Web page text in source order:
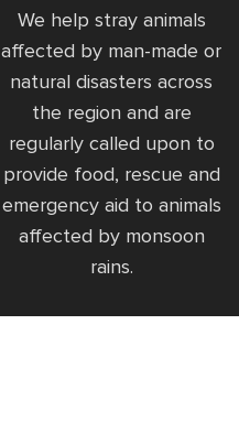
We help stray animals
affected by man-made or
natural disasters across
the region and are
regularly called upon to
provide food, rescue and
emergency aid to animals
affected by monsoon
rains.